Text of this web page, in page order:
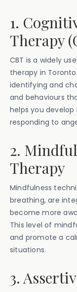
1.
Therapy
CBT is a widely
therapy in
identifying and
and behaviours
helps you
responding to
2.
Therapy
Mindfulness
breathing, are
become more
This level of
and promote a
situations.
3.